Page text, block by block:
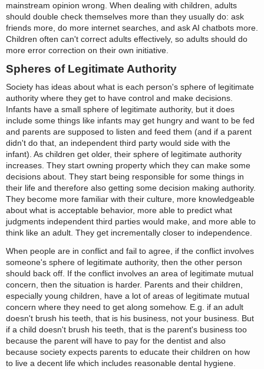
mainstream opinion wrong. When dealing with children, adults
should double check themselves more than they usually do: ask
friends more, do more internet searches, and ask AI chatbots more.
Children often can't correct adults effectively, so adults should do
more error correction on their own initiative.
Spheres of Legitimate Authority
Society has ideas about what is each person's sphere of legitimate
authority where they get to have control and make decisions.
Infants have a small sphere of legitimate authority, but it does
include some things like infants may get hungry and want to be fed
and parents are supposed to listen and feed them (and if a parent
didn't do that, an independent third party would side with the
infant). As children get older, their sphere of legitimate authority
increases. They start owning property which they can make some
decisions about. They start being responsible for some things in
their life and therefore also getting some decision making authority.
They become more familiar with their culture, more knowledgeable
about what is acceptable behavior, more able to predict what
judgments independent third parties would make, and more able to
think like an adult. They get incrementally closer to independence.
When people are in conflict and fail to agree, if the conflict involves
someone's sphere of legitimate authority, then the other person
should back off. If the conflict involves an area of legitimate mutual
concern, then the situation is harder. Parents and their children,
especially young children, have a lot of areas of legitimate mutual
concern where they need to get along somehow. E.g. if an adult
doesn't brush his teeth, that is his business, not your business. But
if a child doesn't brush his teeth, that is the parent's business too
because the parent will have to pay for the dentist and also
because society expects parents to educate their children on how
to live a decent life which includes reasonable dental hygiene.